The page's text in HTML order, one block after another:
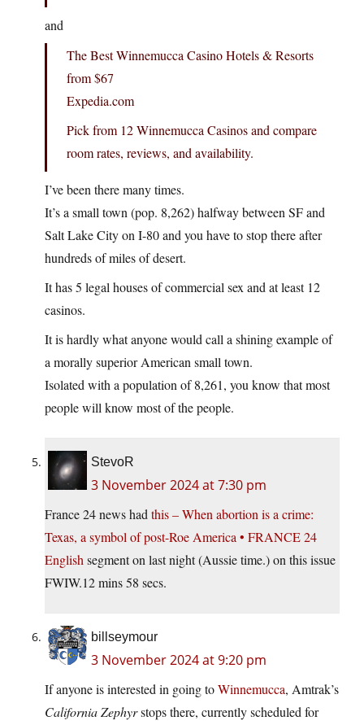
and
The Best Winnemucca Casino Hotels & Resorts
from $67
Expedia.com
Pick from 12 Winnemucca Casinos and compare
room rates, reviews, and availability.
I’ve been there many times.
It’s a small town (pop. 8,262) halfway between SF and
Salt Lake City on I-80 and you have to stop there after
hundreds of miles of desert.
It has 5 legal houses of commercial sex and at least 12
casinos.
It is hardly what anyone would call a shining example of
a morally superior American small town.
Isolated with a population of 8,261, you know that most
people will know most of the people.
StevoR
3 November 2024 at 7:30 pm
France 24 news had this – When abortion is a crime:
Texas, a symbol of post-Roe America • FRANCE 24
English segment on last night (Aussie time.) on this issue
FWIW.12 mins 58 secs.
billseymour
3 November 2024 at 9:20 pm
If anyone is interested in going toWinnemucca, Amtrak’s
California Zephyrstops there, currently scheduled for